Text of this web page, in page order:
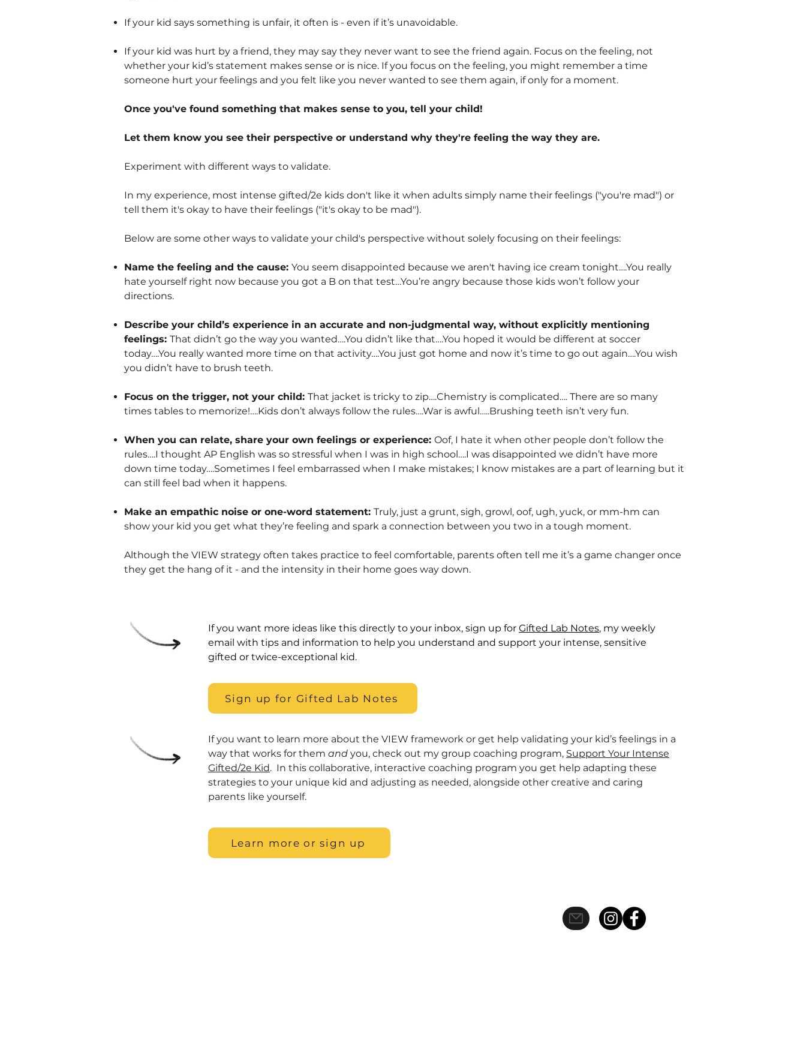
If your kid says something is unfair, it often is - even if it’s unavoidable.
If your kid was hurt by a friend, they may say they never want to see the friend again. Focus on the feeling, not
whether your kid’s statement makes sense or is nice. If you focus on the feeling, you might remember a time
someone hurt your feelings and you felt like you never wanted to see them again, if only for a moment.
Once you've found something that makes sense to you, tell your child!
Let them know you see their perspective or understand why they're feeling the way they are.
Experiment with different ways to validate.
In my experience, most intense gifted/2e kids don't like it when adults simply name their feelings ("you're mad") or
tell them it's okay to have their feelings ("it's okay to be mad").
Below are some other ways to validate your child's perspective without solely focusing on their feelings:
Name the feeling and the cause: You seem disappointed because we aren't having ice cream tonight….You really
hate yourself right now because you got a B on that test…You’re angry because those kids won’t follow your
directions.
Describe your child’s experience in an accurate and non-judgmental way, without explicitly mentioning
feelings: That didn’t go the way you wanted….You didn’t like that….You hoped it would be different at soccer
today….You really wanted more time on that activity….You just got home and now it’s time to go out again….You wish
you didn’t have to brush teeth.
Focus on the trigger, not your child: That jacket is tricky to zip….Chemistry is complicated…. There are so many
times tables to memorize!….Kids don’t always follow the rules….War is awful…..Brushing teeth isn’t very fun.
When you can relate, share your own feelings or experience: Oof, I hate it when other people don’t follow the
rules….I thought AP English was so stressful when I was in high school….I was disappointed we didn’t have more
down time today….Sometimes I feel embarrassed when I make mistakes; I know mistakes are a part of learning but it
can still feel bad when it happens.
Make an empathic noise or one-word statement: Truly, just a grunt, sigh, growl, oof, ugh, yuck, or mm-hm can
show your kid you get what they’re feeling and spark a connection between you two in a tough moment.
Although the VIEW strategy often takes practice to feel comfortable, parents often tell me it’s a game changer once
they get the hang of it - and the intensity in their home goes way down.
If you want more ideas like this directly to your inbox, sign up for Gifted Lab Notes, my weekly
email with tips and information to help you understand and support your intense, sensitive
gifted or twice-exceptional kid.
Sign up for Gifted Lab Notes
If you want to learn more about the VIEW framework or get help validating your kid’s feelings in a
way that works for them and you, check out my group coaching program, Support Your Intense
Gifted/2e Kid. In this collaborative, interactive coaching program you get help adapting these
strategies to your unique kid and adjusting as needed, alongside other creative and caring
parents like yourself.
Learn more or sign up